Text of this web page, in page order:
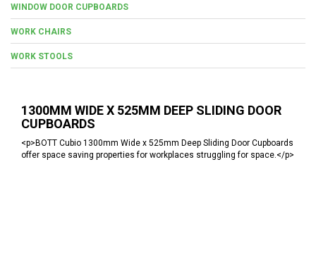
WINDOW DOOR CUPBOARDS
WORK CHAIRS
WORK STOOLS
1300MM WIDE X 525MM DEEP SLIDING DOOR
CUPBOARDS
<p>BOTT Cubio 1300mm Wide x 525mm Deep Sliding Door Cupboards
offer space saving properties for workplaces struggling for space.</p>